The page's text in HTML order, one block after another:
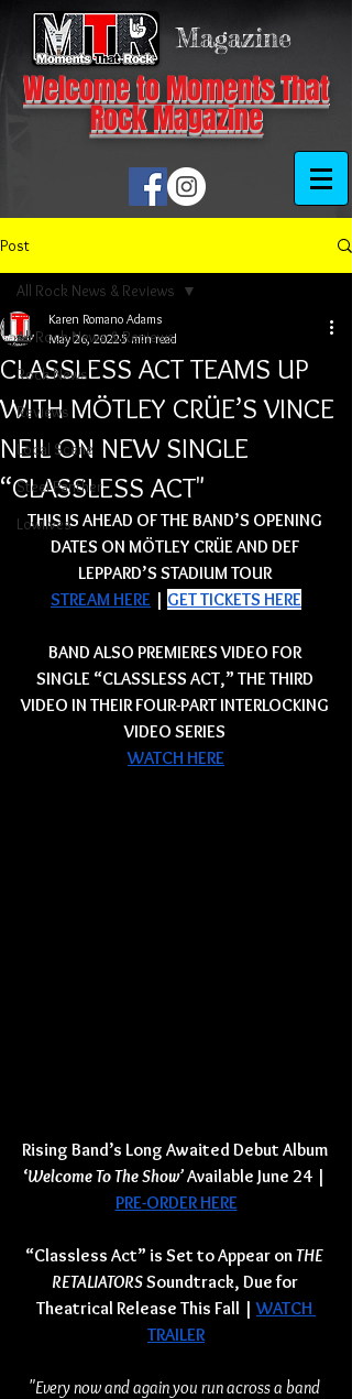
Magazine
Welcome to Moments That
Rock Magazine
Post
All Rock News & Reviews
Rock News
Reviews
Local Scene
Steel Panther
Lowlives
All Rock News & Reviews
CLASSLESS ACT TEAMS UP
WITH MÖTLEY CRÜE’S VINCE
NEIL ON NEW SINGLE
“CLASSLESS ACT"
Karen Romano Adams
May 26, 20225 min read
THIS IS AHEAD OF THE BAND’S OPENING
DATES ON MÖTLEY CRÜE AND DEF
LEPPARD’S STADIUM TOUR
STREAM HERE | GET TICKETS HERE
BAND ALSO PREMIERES VIDEO FOR
SINGLE “CLASSLESS ACT,” THE THIRD
VIDEO IN THEIR FOUR-PART INTERLOCKING
VIDEO SERIES
WATCH HERE
Rising Band’s Long Awaited Debut Album
‘Welcome To The Show’ Available June 24 |
PRE-ORDER HERE
“Classless Act” is Set to Appear on THE
RETALIATORS Soundtrack, Due for
Theatrical Release This Fall | WATCH
TRAILER
"Every now and again you run across a band